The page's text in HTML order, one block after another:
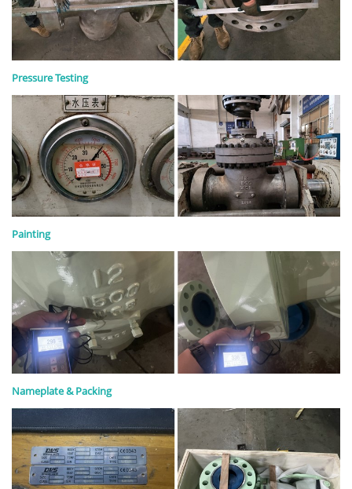
Pressure Testing
Painting
Nameplate & Packing